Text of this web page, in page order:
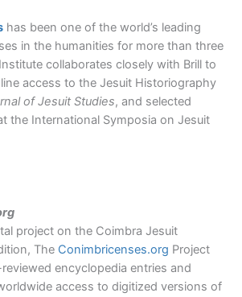
has been one of the world’s leading
in the humanities for more than three
collaborates closely with Brill to
access to the Jesuit Historiography
of Jesuit Studies, and selected
the International Symposia on Jesuit
project on the Coimbra Jesuit
The Conimbricenses.org Project
encyclopedia entries and
access to digitized versions of